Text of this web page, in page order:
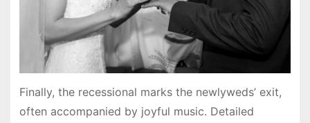
Finally, the recessional marks the newlyweds’ exit,
often accompanied by joyful music. Detailed